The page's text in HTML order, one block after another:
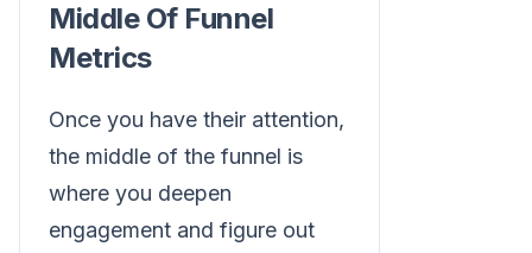
Middle Of Funnel
Metrics
Once you have their attention,
the middle of the funnel is
where you deepen
engagement and figure out